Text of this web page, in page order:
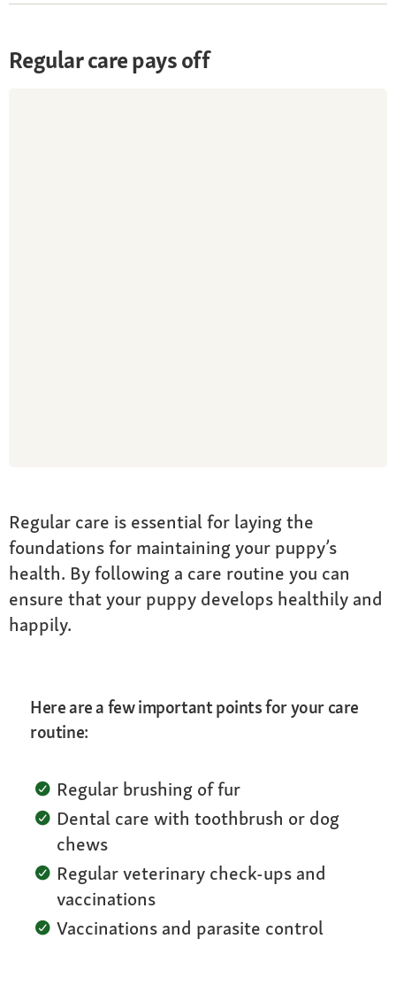
Regular care pays off
Regular care is essential for laying the
foundations for maintaining your puppy’s
health. By following a care routine you can
ensure that your puppy develops healthily and
happily.
Here are a few important points for your care
routine:
Regular brushing of fur
Dental care with toothbrush or dog
chews
Regular veterinary check-ups and
vaccinations
Vaccinations and parasite control